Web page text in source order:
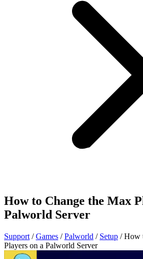
How to Change the Max
Palworld Server
Support / Games / Palworld / Setup / How
Players on a Palworld Server